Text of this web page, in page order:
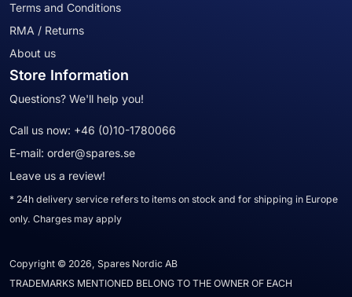
Terms and Conditions
RMA / Returns
About us
Store Information
Questions? We'll help you!
Call us now: +46 (0)10-1780066
E-mail: order@spares.se
Leave us a review!
* 24h delivery service refers to items on stock and for shipping in Europe
only. Charges may apply
Copyright © 2026, Spares Nordic AB
TRADEMARKS MENTIONED BELONG TO THE OWNER OF EACH